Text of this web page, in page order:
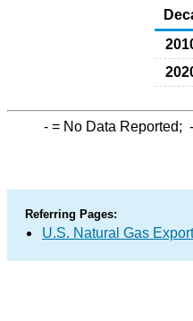
- = No Data Reported;
Referring Pages:
U.S. Natural Gas